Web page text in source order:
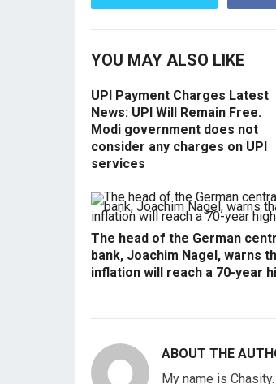
YOU MAY ALSO LIKE
UPI Payment Charges Latest
News: UPI Will Remain Free.
Modi government does not
consider any charges on UPI
services
The head of the German
bank, Joachim Nagel, warns
inflation will reach a 70-year
ABOUT THE
My name is